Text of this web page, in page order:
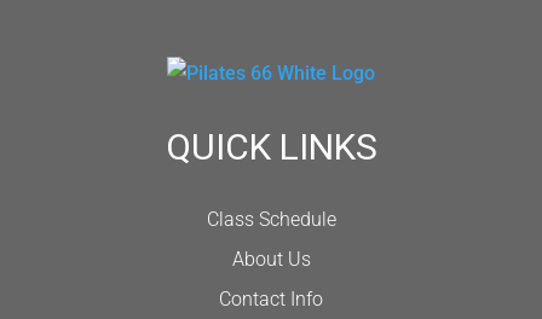
QUICK LINKS
Class Schedule
About Us
Contact Info